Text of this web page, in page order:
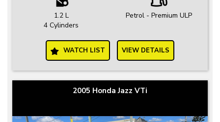
1.2 L
4 Cylinders
Petrol - Premium ULP
WATCH LIST VIEW DETAILS
2005 Honda Jazz VTi